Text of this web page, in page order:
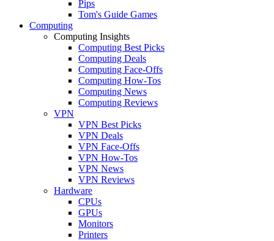
Pips
Tom's Guide Games
Computing
Computing Insights
Computing Best Picks
Computing Deals
Computing Face-Offs
Computing How-Tos
Computing News
Computing Reviews
VPN
VPN Best Picks
VPN Deals
VPN Face-Offs
VPN How-Tos
VPN News
VPN Reviews
Hardware
CPUs
GPUs
Monitors
Printers